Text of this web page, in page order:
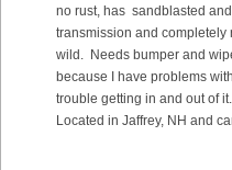
no rust, has sandblasted
transmission and
wild. Needs bumper and
because I have problems
trouble getting in and out of
Located in Jaffrey, NH and